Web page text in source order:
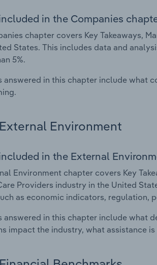
in the Companies
chapter covers Key Takeaways,
States. This includes data and
5%.
answered in this chapter include what
External Environment
in the External
Environment chapter covers Key
Providers industry in the United
as economic indicators, regulation,
answered in this chapter include what
impact the industry, what assistance